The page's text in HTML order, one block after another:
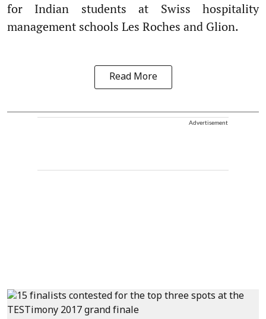
for Indian students at Swiss hospitality
management schools Les Roches and Glion.
Read More
Advertisement